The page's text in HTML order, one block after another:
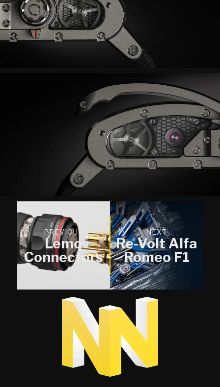
PREVIOUS
Lemo
Connectors
NEXT
Re-Volt Alfa
Romeo F1